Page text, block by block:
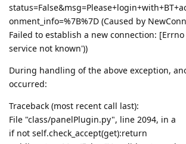
onment_info=%7B%7D (Caused by
Failed to establish a new connection:
service not known'))
During handling of the above exception,
occurred:
Traceback (most recent call last):
File "class/panelPlugin.py", line 2094, in a
if not self.check_accept(get):return